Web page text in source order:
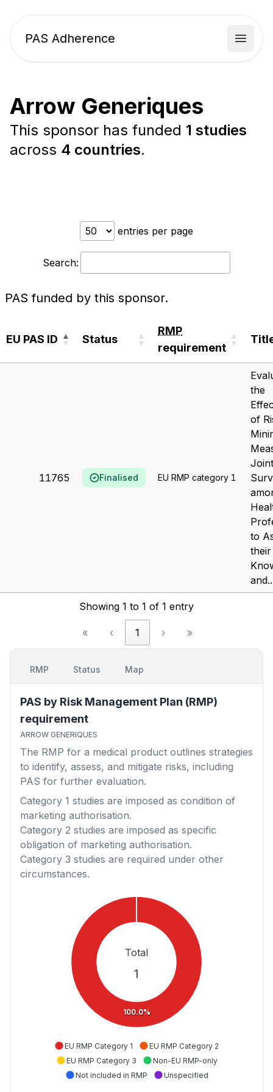
PAS Adherence Open
Arrow Generiques
This sponsor has funded 1 studies
across 4 countries.
entries per page
Search:
EU PAS ID Status
RMP
requirement
PAS funded by this sponsor.
11765 Finalised EU RMP category 1
the
of
to
their
Showing 1 to 1 of 1 entry
« ‹ 1 › »
RMP Status Map
PAS by Risk Management Plan (RMP)
requirement
ARROW GENERIQUES
The RMP for a medical product outlines strategies
to identify, assess, and mitigate risks, including
PAS for further evaluation.
Category 1 studies are imposed as condition of
marketing authorisation.
Category 2 studies are imposed as specific
obligation of marketing authorisation.
Category 3 studies are required under other
circumstances.
100.0%
Total
1
EU RMP Category 1
EU RMP Category 2
EU RMP Category 3
Non-EU RMP-only
Not included in RMP
Unspecified